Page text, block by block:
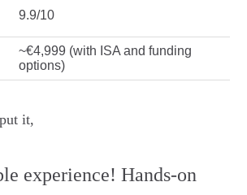
9.9/10
~€4,999 (with ISA and funding
options)
it,
experience! Hands-on